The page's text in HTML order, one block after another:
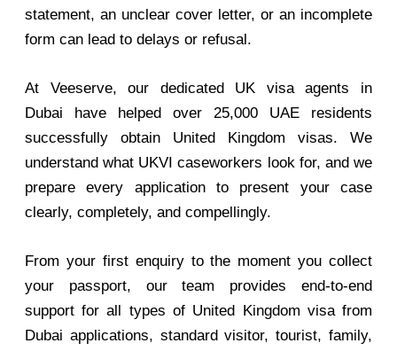
statement, an unclear cover letter, or an incomplete
form can lead to delays or refusal.
At Veeserve, our dedicated UK visa agents in
Dubai have helped over 25,000 UAE residents
successfully obtain United Kingdom visas. We
understand what UKVI caseworkers look for, and we
prepare every application to present your case
clearly, completely, and compellingly.
From your first enquiry to the moment you collect
your passport, our team provides end-to-end
support for all types of United Kingdom visa from
Dubai applications, standard visitor, tourist, family,